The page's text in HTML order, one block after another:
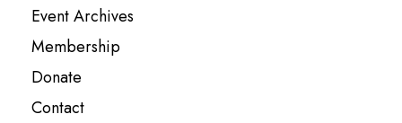
Event Archives
Membership
Donate
Contact